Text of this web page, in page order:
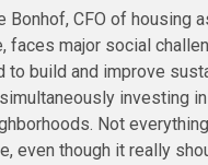
Bonhof, CFO of housing
faces major social
to build and improve
investing
Not
even though it really